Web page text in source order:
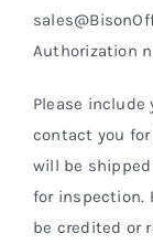
Authorization
Please
contact you
will be
for inspection.
be credited or